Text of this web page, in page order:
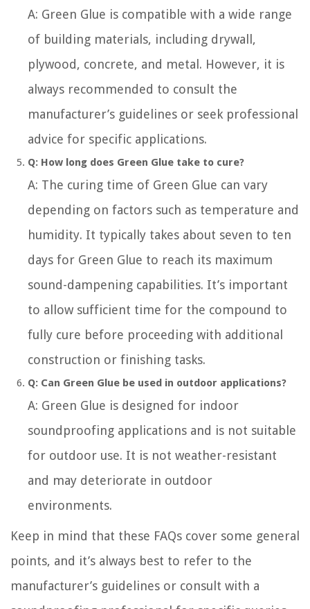
A: Green Glue is compatible with a wide range
of building materials, including drywall,
plywood, concrete, and metal. However, it is
always recommended to consult the
manufacturer’s guidelines or seek professional
advice for specific applications.
Q: How long does Green Glue take to cure?
A: The curing time of Green Glue can vary
depending on factors such as temperature and
humidity. It typically takes about seven to ten
days for Green Glue to reach its maximum
sound-dampening capabilities. It’s important
to allow sufficient time for the compound to
fully cure before proceeding with additional
construction or finishing tasks.
Q: Can Green Glue be used in outdoor applications?
A: Green Glue is designed for indoor
soundproofing applications and is not suitable
for outdoor use. It is not weather-resistant
and may deteriorate in outdoor
environments.
Keep in mind that these FAQs cover some general
points, and it’s always best to refer to the
manufacturer’s guidelines or consult with a